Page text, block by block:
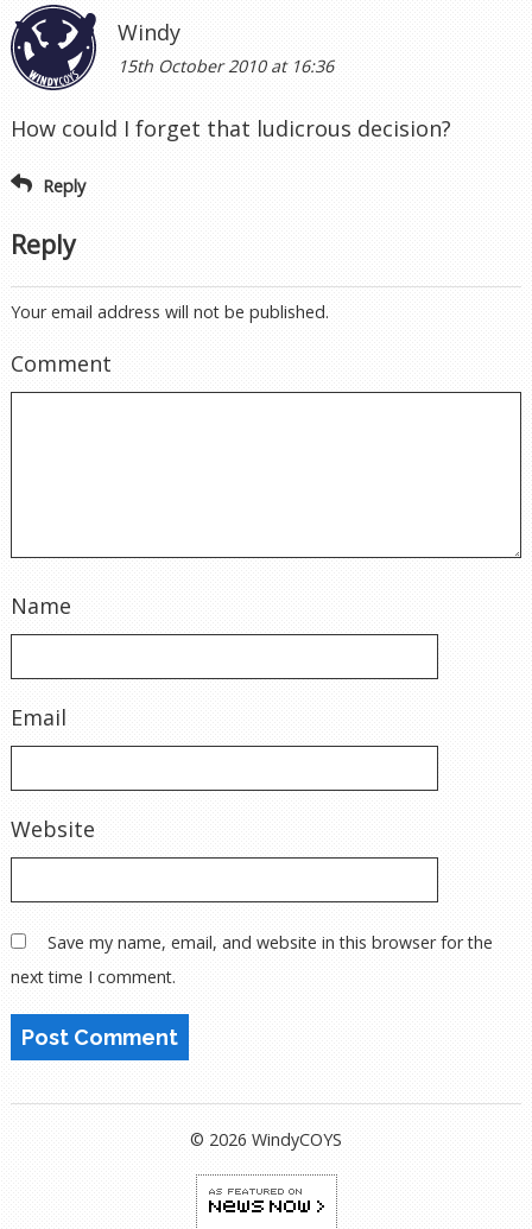
Windy
15th October 2010 at 16:36
How could I forget that ludicrous decision?
Reply
Reply
Your email address will not be published.
Comment
Name
Email
Website
Save my name, email, and website in this browser for the
next time I comment.
© 2026 WindyCOYS